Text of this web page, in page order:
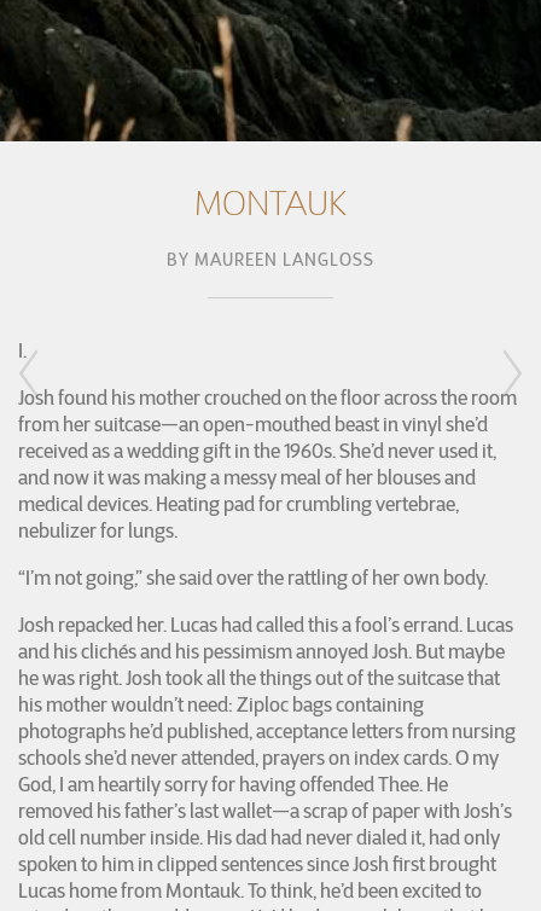
MONTAUK
BY MAUREEN LANGLOSS
I.
Josh found his mother crouched on the floor across the room
from her suitcase—an open-mouthed beast in vinyl she’d
received as a wedding gift in the 1960s. She’d never used it,
and now it was making a messy meal of her blouses and
medical devices. Heating pad for crumbling vertebrae,
nebulizer for lungs.
“I’m not going,” she said over the rattling of her own body.
Josh repacked her. Lucas had called this a fool’s errand. Lucas
and his clichés and his pessimism annoyed Josh. But maybe
he was right. Josh took all the things out of the suitcase that
his mother wouldn’t need: Ziploc bags containing
photographs he’d published, acceptance letters from nursing
schools she’d never attended, prayers on index cards. O my
God, I am heartily sorry for having offended Thee. He
removed his father’s last wallet—a scrap of paper with Josh’s
old cell number inside. His dad had never dialed it, had only
spoken to him in clipped sentences since Josh first brought
Lucas home from Montauk. To think, he’d been excited to